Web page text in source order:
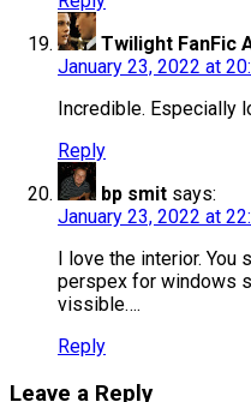
Twilight FanFic
January 23, 2022 at
Incredible. Especially
Reply
bp smit says:
January 23, 2022 at
I love the interior. You
perspex for windows
vissible….
Reply
Leave a Reply